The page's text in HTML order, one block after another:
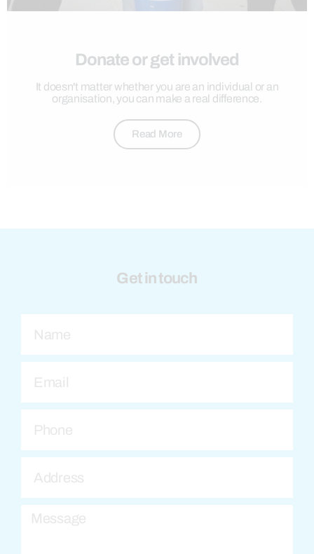
Donate or get involved
It doesn't matter whether you are an individual or an
organisation, you can make a real difference.
Read More
Get in touch